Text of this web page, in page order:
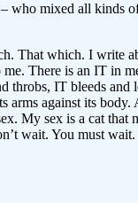
who mixed all kinds
That which. I write
me. There is an IT in
throbs, IT bleeds and
arms against its
My sex is a cat that
wait. You must wait.